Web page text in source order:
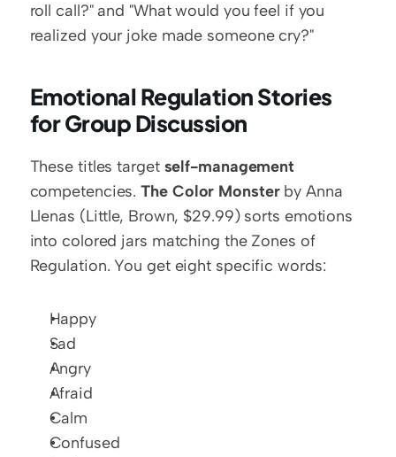
roll call?" and "What would you feel if you
realized your joke made someone cry?"
Emotional Regulation Stories
for Group Discussion
These titles target self-management
competencies. The Color Monster by Anna
Llenas (Little, Brown, $29.99) sorts emotions
into colored jars matching the Zones of
Regulation. You get eight specific words:
Happy
Sad
Angry
Afraid
Calm
Confused